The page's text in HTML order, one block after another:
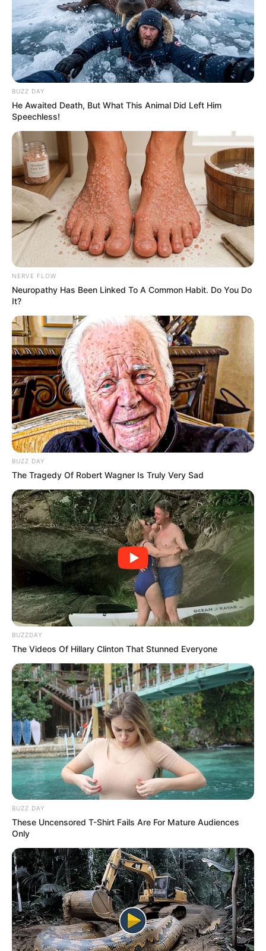
BUZZ DAY
He Awaited Death, But What This Animal Did Left Him
Speechless!
NERVE FLOW
Neuropathy Has Been Linked To A Common Habit. Do You Do
It?
BUZZ DAY
The Tragedy Of Robert Wagner Is Truly Very Sad
BUZZDAY
The Videos Of Hillary Clinton That Stunned Everyone
BUZZ DAY
These Uncensored T-Shirt Fails Are For Mature Audiences
Only